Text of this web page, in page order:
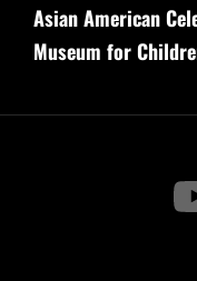
Post
Asian American
Museum for